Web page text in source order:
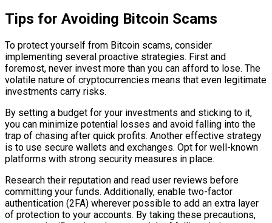
Tips for Avoiding Bitcoin Scams
To protect yourself from Bitcoin scams, consider
implementing several proactive strategies. First and
foremost, never invest more than you can afford to lose. The
volatile nature of cryptocurrencies means that even legitimate
investments carry risks.
By setting a budget for your investments and sticking to it,
you can minimize potential losses and avoid falling into the
trap of chasing after quick profits. Another effective strategy
is to use secure wallets and exchanges. Opt for well-known
platforms with strong security measures in place.
Research their reputation and read user reviews before
committing your funds. Additionally, enable two-factor
authentication (2FA) wherever possible to add an extra layer
of protection to your accounts. By taking these precautions,